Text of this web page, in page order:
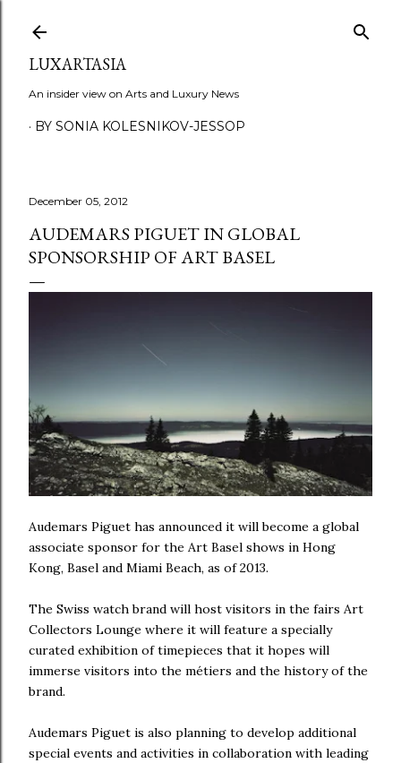
LUXARTASIA
An insider view on Arts and Luxury News
BY SONIA KOLESNIKOV-JESSOP
December 05, 2012
AUDEMARS PIGUET IN GLOBAL
SPONSORSHIP OF ART BASEL
Audemars Piguet has announced it will become a global
associate sponsor for the Art Basel shows in Hong
Kong, Basel and Miami Beach, as of 2013.
The Swiss watch brand will host visitors in the fairs Art
Collectors Lounge where it will feature a specially
curated exhibition of timepieces that it hopes will
immerse visitors into the métiers and the history of the
brand.
Audemars Piguet is also planning to develop additional
special events and activities in collaboration with leading